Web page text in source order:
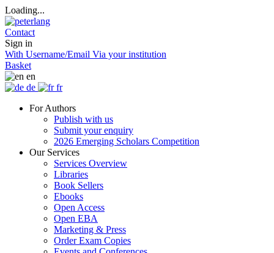
Loading...
Contact
Sign in
With Username/Email Via your institution
Basket
en
de
fr
For Authors
Publish with us
Submit your enquiry
2026 Emerging Scholars Competition
Our Services
Services Overview
Libraries
Book Sellers
Ebooks
Open Access
Open EBA
Marketing & Press
Order Exam Copies